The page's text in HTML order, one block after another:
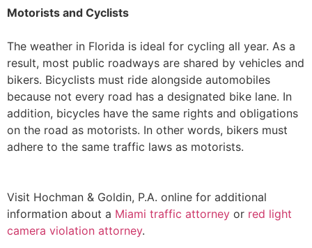
Motorists and Cyclists
The weather in Florida is ideal for cycling all year. As a
result, most public roadways are shared by vehicles and
bikers. Bicyclists must ride alongside automobiles
because not every road has a designated bike lane. In
addition, bicycles have the same rights and obligations
on the road as motorists. In other words, bikers must
adhere to the same traffic laws as motorists.
Visit Hochman & Goldin, P.A. online for additional
information about a Miami traffic attorney or red light
camera violation attorney.